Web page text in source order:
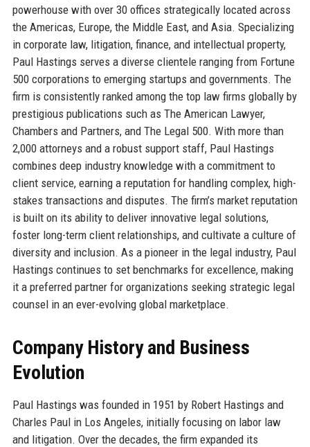
powerhouse with over 30 offices strategically located across
the Americas, Europe, the Middle East, and Asia. Specializing
in corporate law, litigation, finance, and intellectual property,
Paul Hastings serves a diverse clientele ranging from Fortune
500 corporations to emerging startups and governments. The
firm is consistently ranked among the top law firms globally by
prestigious publications such as The American Lawyer,
Chambers and Partners, and The Legal 500. With more than
2,000 attorneys and a robust support staff, Paul Hastings
combines deep industry knowledge with a commitment to
client service, earning a reputation for handling complex, high-
stakes transactions and disputes. The firm’s market reputation
is built on its ability to deliver innovative legal solutions,
foster long-term client relationships, and cultivate a culture of
diversity and inclusion. As a pioneer in the legal industry, Paul
Hastings continues to set benchmarks for excellence, making
it a preferred partner for organizations seeking strategic legal
counsel in an ever-evolving global marketplace.
Company History and Business
Evolution
Paul Hastings was founded in 1951 by Robert Hastings and
Charles Paul in Los Angeles, initially focusing on labor law
and litigation. Over the decades, the firm expanded its